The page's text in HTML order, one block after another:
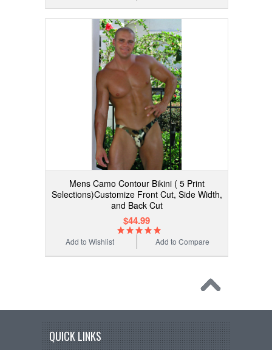
Mens Camo Contour Bikini ( 5 Print
Selections)Customize Front Cut, Side Width,
and Back Cut
$44.99
Add to Compare
Add to Wishlist
QUICK LINKS